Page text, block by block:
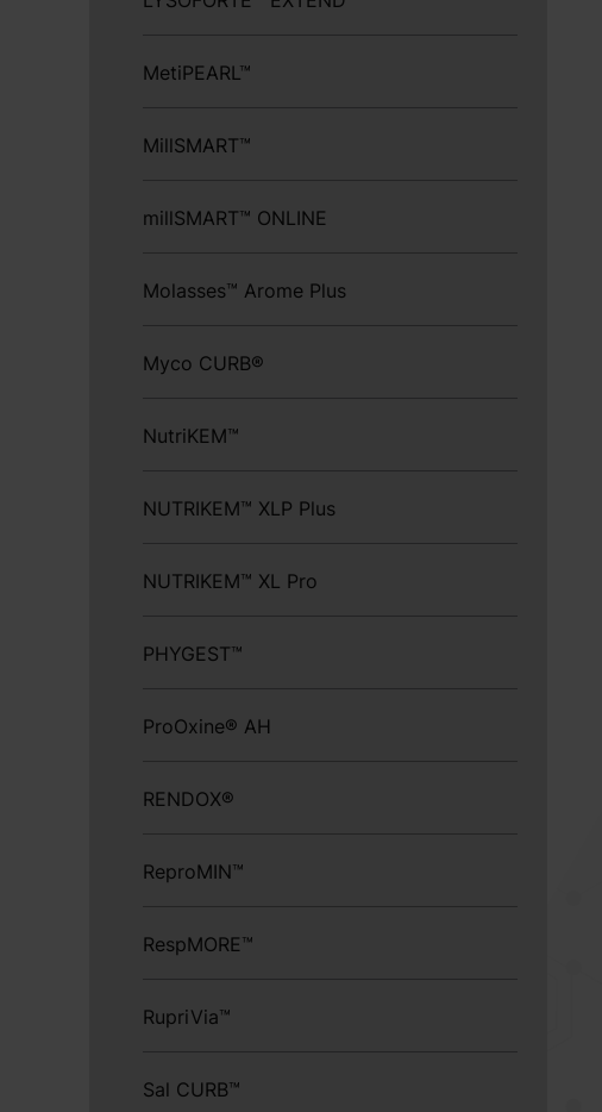
MetiPEARL™
MillSMART™
millSMART™ ONLINE
Molasses™ Arome Plus
Myco CURB®
NutriKEM™
NUTRIKEM™ XLP Plus
NUTRIKEM™ XL Pro
PHYGEST™
ProOxine® AH
RENDOX®
ReproMIN™
RespMORE™
RupriVia™
Sal CURB™